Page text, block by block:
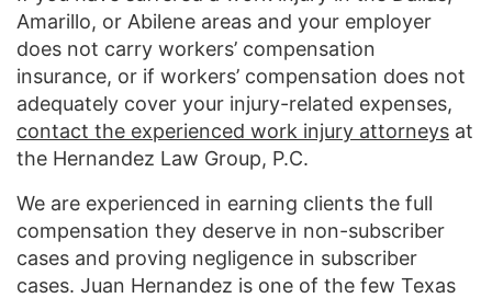
Amarillo, or Abilene areas and your employer
does not carry workers’ compensation
insurance, or if workers’ compensation does not
adequately cover your injury-related expenses,
contact the experienced work injury attorneys at
the Hernandez Law Group, P.C.
We are experienced in earning clients the full
compensation they deserve in non-subscriber
cases and proving negligence in subscriber
cases. Juan Hernandez is one of the few Texas